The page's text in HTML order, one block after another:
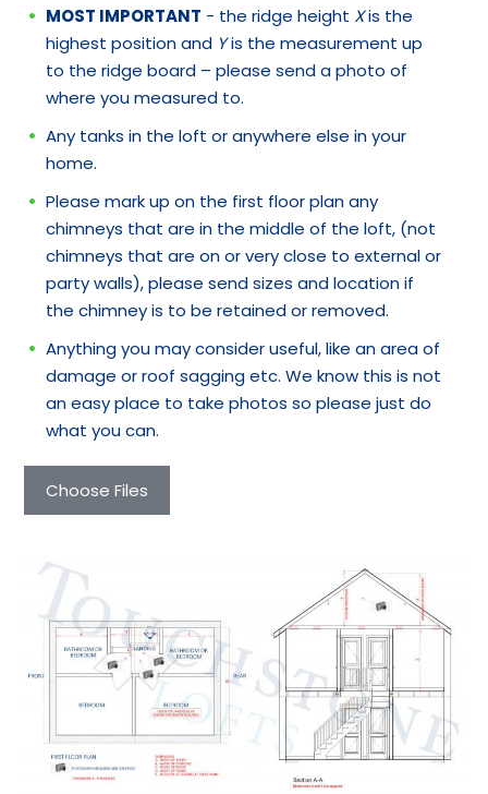
MOST IMPORTANT - the ridge height Xis the
highest position and Yis the measurement up
to the ridge board – please send a photo of
where you measured to.
Any tanks in the loft or anywhere else in your
home.
Please mark up on the first floor plan any
chimneys that are in the middle of the loft, (not
chimneys that are on or very close to external or
party walls), please send sizes and location if
the chimney is to be retained or removed.
Anything you may consider useful, like an area of
damage or roof sagging etc. We know this is not
an easy place to take photos so please just do
what you can.
Choose Files